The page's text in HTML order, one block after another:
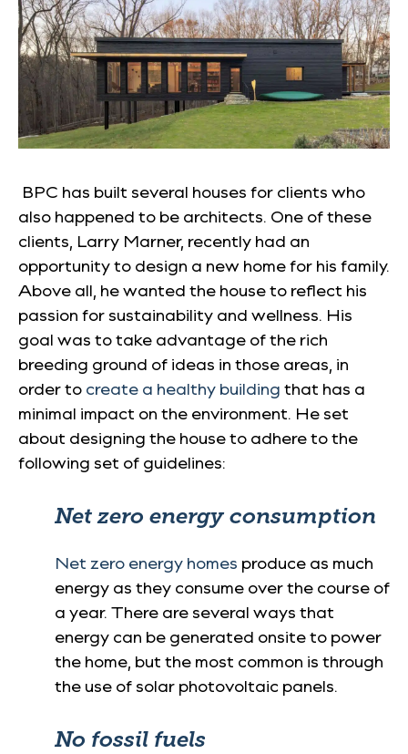
BPC has built several houses for clients who
also happened to be architects. One of these
clients, Larry Marner, recently had an
opportunity to design a new home for his family.
Above all, he wanted the house to reflect his
passion for sustainability and wellness. His
goal was to take advantage of the rich
breeding ground of ideas in those areas, in
order to create a healthy building that has a
minimal impact on the environment. He set
about designing the house to adhere to the
following set of guidelines:
Net zero energy consumption
Net zero energy homes produce as much
energy as they consume over the course of
a year. There are several ways that
energy can be generated onsite to power
the home, but the most common is through
the use of solar photovoltaic panels.
No fossil fuels